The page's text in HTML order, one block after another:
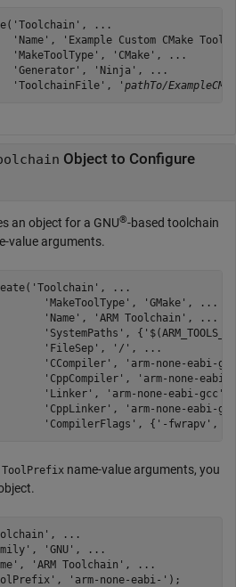
...
'Name', 'Example Custom CMake
'MakeToolType', 'CMake', ...
'Generator', 'Ninja', ...
'ToolchainFile', '
pathTo/
Object to Configure
an object for a GNU®-based toolchain
value arguments.
'Toolchain' ,
...
'MakeToolType' , 'GMake' ,
...
'Name' , 'ARM Toolchain' ,
...
'SystemPaths' , {
'FileSep' , '/' ,
...
'CCompiler' ,
'arm-none-eabi-
'CppCompiler' ,
'arm-none-eabi-
'Linker' , 'arm-none-eabi-gcc'
'CppLinker' ,
'arm-none-eabi-
'CompilerFlags' , { '-fwrapv' ,
ToolPrefix name-value arguments, you
,
...
, 'GNU' ,
...
, 'ARM Toolchain' ,
...
, 'arm-none-eabi-' );